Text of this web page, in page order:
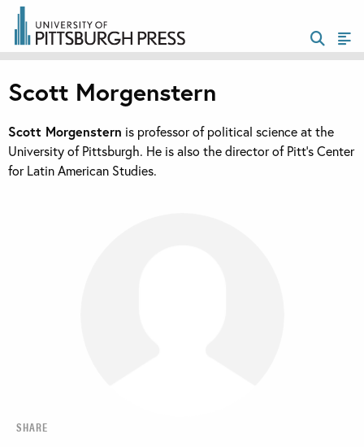
SHARE
Scott Morgenstern
Scott Morgenstern is professor of political science at the
University of Pittsburgh. He is also the director of Pitt’s Center
for Latin American Studies.